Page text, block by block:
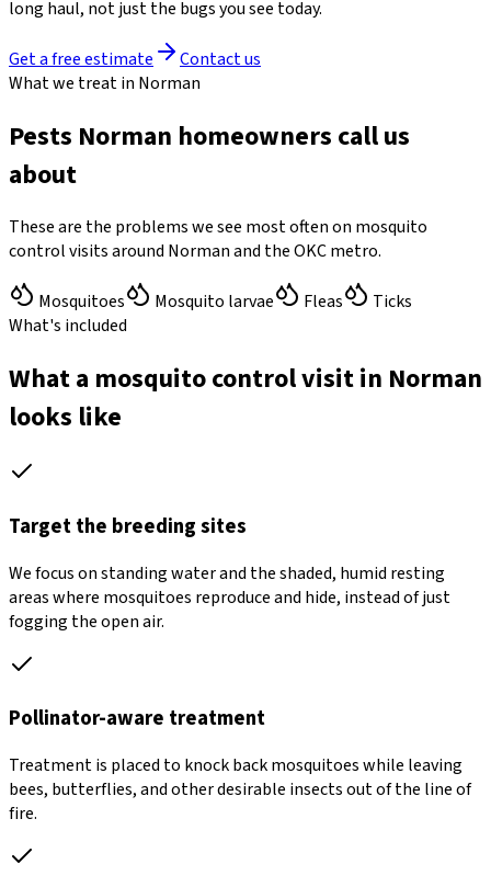
long haul, not just the bugs you see today.
Get a free estimate
Contact us
What we treat in Norman
Pests Norman homeowners call us
about
These are the problems we see most often on mosquito
control visits around Norman and the OKC metro.
Mosquitoes Mosquito larvae Fleas
Ticks
What's included
What a mosquito control visit in Norman
looks like
Target the breeding sites
We focus on standing water and the shaded, humid resting
areas where mosquitoes reproduce and hide, instead of just
fogging the open air.
Pollinator-aware treatment
Treatment is placed to knock back mosquitoes while leaving
bees, butterflies, and other desirable insects out of the line of
fire.